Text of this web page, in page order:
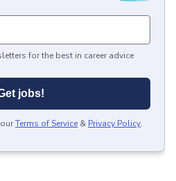
for the best in career advice
jobs!
Terms of Service & Privacy Policy.